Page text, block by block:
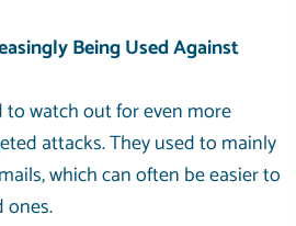
Being Used Against
to watch out for even more
attacks. They used to mainly
which can often be easier to
ones.